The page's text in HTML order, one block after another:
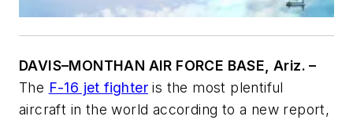
DAVIS–MONTHAN AIR FORCE BASE, Ariz. –
The F-16 jet fighter is the most plentiful
aircraft in the world according to a new report,